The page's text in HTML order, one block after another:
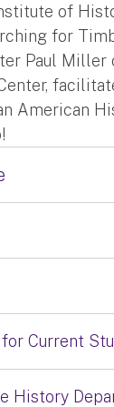
of
for
Paul Miller
American
Current
History